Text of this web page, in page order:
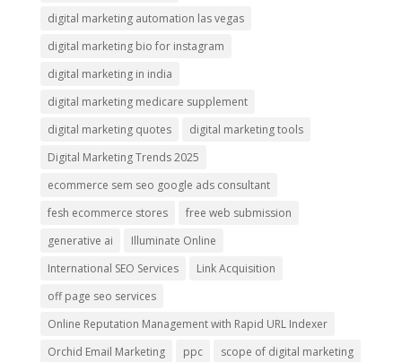
digital marketing automation las vegas
digital marketing bio for instagram
digital marketing in india
digital marketing medicare supplement
digital marketing quotes
digital marketing tools
Digital Marketing Trends 2025
ecommerce sem seo google ads consultant
fesh ecommerce stores
free web submission
generative ai
Illuminate Online
International SEO Services
Link Acquisition
off page seo services
Online Reputation Management with Rapid URL Indexer
Orchid Email Marketing
ppc
scope of digital marketing